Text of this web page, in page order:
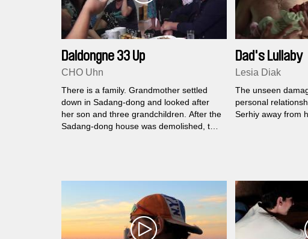
Daldongne 33 Up
CHO Uhn
There is a family. Grandmother settled
down in Sadang-dong and looked after
her son and three grandchildren. After the
Sadang-dong house was demolished, the
Dad's Lullaby
Lesia Diak
The unseen
personal
Serhiy away from